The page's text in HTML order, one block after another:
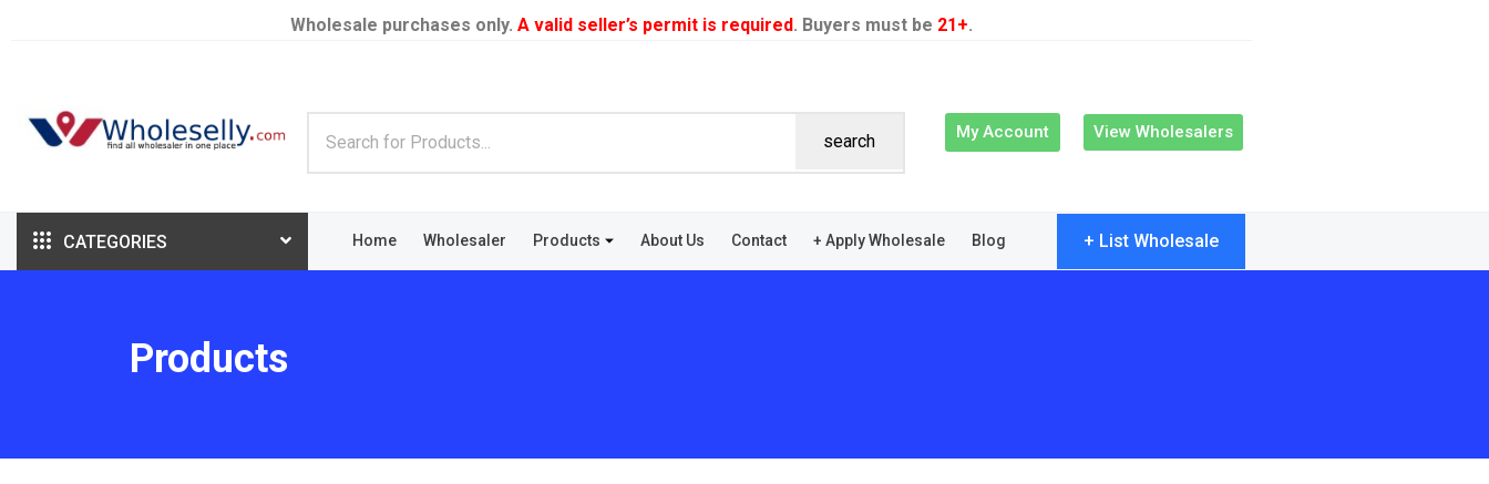
Wholesale purchases only. A valid seller’s permit is required. Buyers must be 21+.
search My Account View Wholesalers
CATEGORIES Home Wholesaler Products About Us Contact + Apply Wholesale Blog + List Wholesale
Products